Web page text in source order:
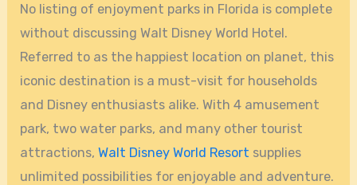
No listing of enjoyment parks in Florida is complete
without discussing Walt Disney World Hotel.
Referred to as the happiest location on planet, this
iconic destination is a must-visit for households
and Disney enthusiasts alike. With 4 amusement
park, two water parks, and many other tourist
attractions,Walt Disney World Resort supplies
unlimited possibilities for enjoyable and adventure.